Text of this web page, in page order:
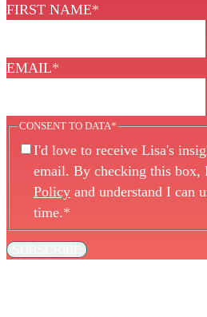
FIRST NAME*
EMAIL*
CONSENT TO DATA*
I'd love to receive Lisa's
email. By checking this box,
Policyand understand I can
time.*